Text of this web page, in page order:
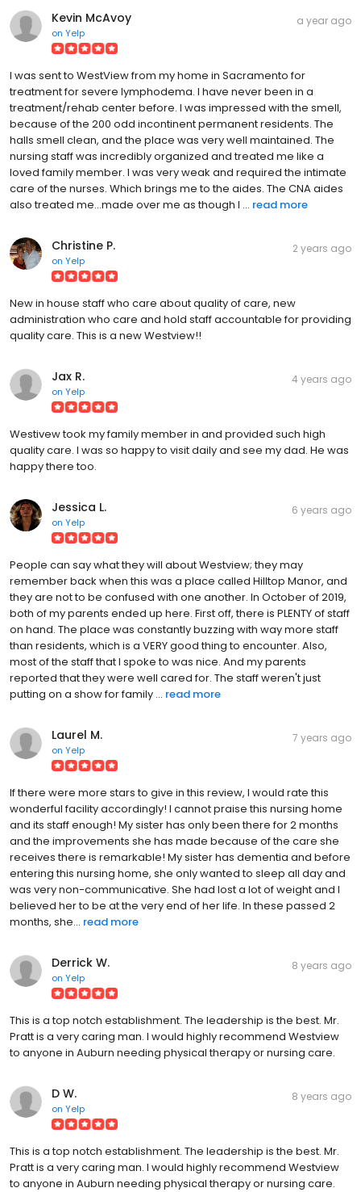
Kevin McAvoy
on Yelp
a year ago
I was sent to WestView from my home in Sacramento for
treatment for severe lymphodema. I have never been in a
treatment/rehab center before. I was impressed with the smell,
because of the 200 odd incontinent permanent residents. The
halls smell clean, and the place was very well maintained. The
nursing staff was incredibly organized and treated me like a
loved family member. I was very weak and required the intimate
care of the nurses. Which brings me to the aides. The CNA aides
also treated me...made over me as though I ... read more
Christine P.
on Yelp
2 years ago
New in house staff who care about quality of care, new
administration who care and hold staff accountable for providing
quality care. This is a new Westview!!
Jax R.
on Yelp
4 years ago
Westivew took my family member in and provided such high
quality care. I was so happy to visit daily and see my dad. He was
happy there too.
Jessica L.
on Yelp
6 years ago
People can say what they will about Westview; they may
remember back when this was a place called Hilltop Manor, and
they are not to be confused with one another. In October of 2019,
both of my parents ended up here. First off, there is PLENTY of staff
on hand. The place was constantly buzzing with way more staff
than residents, which is a VERY good thing to encounter. Also,
most of the staff that I spoke to was nice. And my parents
reported that they were well cared for. The staff weren't just
putting on a show for family ... read more
Laurel M.
on Yelp
7 years ago
If there were more stars to give in this review, I would rate this
wonderful facility accordingly! I cannot praise this nursing home
and its staff enough! My sister has only been there for 2 months
and the improvements she has made because of the care she
receives there is remarkable! My sister has dementia and before
entering this nursing home, she only wanted to sleep all day and
was very non-communicative. She had lost a lot of weight and I
believed her to be at the very end of her life. In these passed 2
months, she... read more
Derrick W.
on Yelp
8 years ago
This is a top notch establishment. The leadership is the best. Mr.
Pratt is a very caring man. I would highly recommend Westview
to anyone in Auburn needing physical therapy or nursing care.
D W.
on Yelp
8 years ago
This is a top notch establishment. The leadership is the best. Mr.
Pratt is a very caring man. I would highly recommend Westview
to anyone in Auburn needing physical therapy or nursing care.